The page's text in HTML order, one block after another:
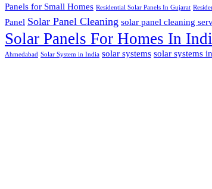
Panels for Small Homes Residential Solar Panels In Gujarat
Panel Solar Panel Cleaning solar panel cleaning
Solar Panels For Homes In
Ahmedabad Solar System in India solar systems solar systems